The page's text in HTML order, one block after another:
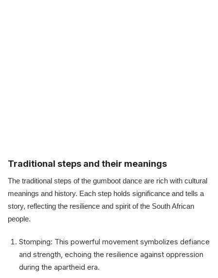
Traditional steps and their meanings
The traditional steps of the gumboot dance are rich with cultural
meanings and history. Each step holds significance and tells a
story, reflecting the resilience and spirit of the South African
people.
Stomping: This powerful movement symbolizes defiance
and strength, echoing the resilience against oppression
during the apartheid era.